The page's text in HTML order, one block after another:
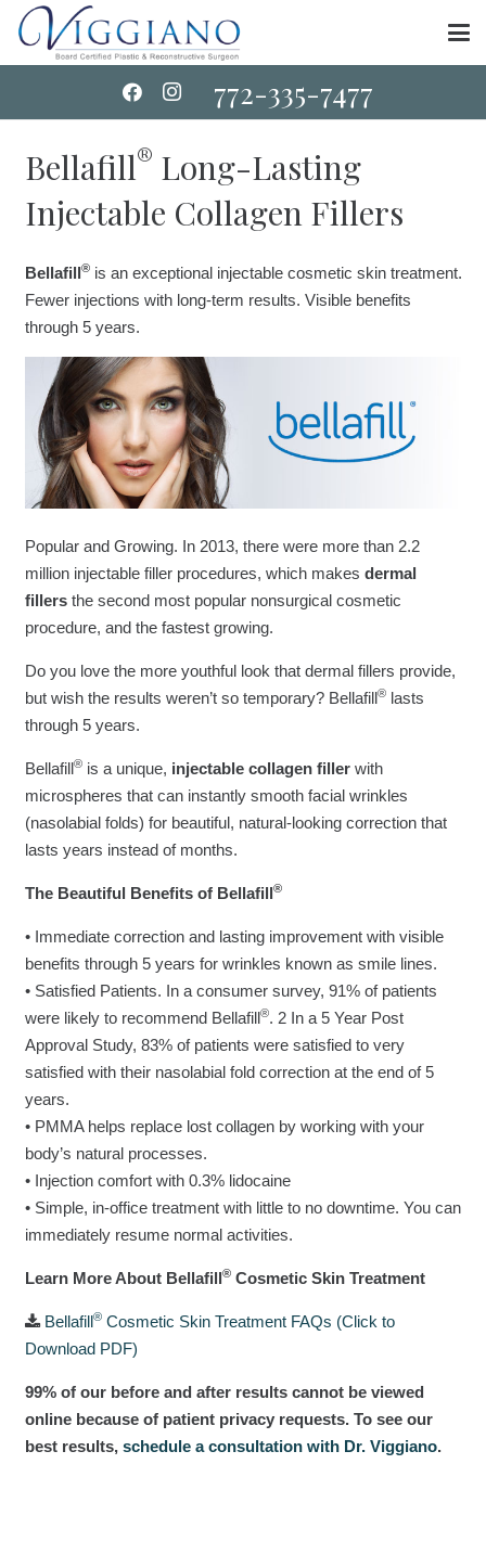
772-335-7477
Bellafill® Long-Lasting
Injectable Collagen Fillers
Bellafill®is an exceptional injectable cosmetic skin treatment.
Fewer injections with long-term results. Visible benefits
through 5 years.
Popular and Growing. In 2013, there were more than 2.2
million injectable filler procedures, which makes dermal
fillersthe second most popular nonsurgical cosmetic
procedure, and the fastest growing.
Do you love the more youthful look that dermal fillers provide,
but wish the results weren’t so temporary? Bellafill®lasts
through 5 years.
Bellafill®is a unique, injectable collagen fillerwith
microspheres that can instantly smooth facial wrinkles
(nasolabial folds) for beautiful, natural-looking correction that
lasts years instead of months.
The Beautiful Benefits of Bellafill®
• Immediate correction and lasting improvement with visible
benefits through 5 years for wrinkles known as smile lines.
• Satisfied Patients. In a consumer survey, 91% of patients
were likely to recommend Bellafill®. 2 In a 5 Year Post
Approval Study, 83% of patients were satisfied to very
satisfied with their nasolabial fold correction at the end of 5
years.
• PMMA helps replace lost collagen by working with your
body’s natural processes.
• Injection comfort with 0.3% lidocaine
• Simple, in-office treatment with little to no downtime. You can
immediately resume normal activities.
Learn More About Bellafill®Cosmetic Skin Treatment
Bellafill®Cosmetic Skin Treatment FAQs (Click to
Download PDF)
99% of our before and after results cannot be viewed
online because of patient privacy requests. To see our
best results, schedule a consultation with Dr. Viggiano.